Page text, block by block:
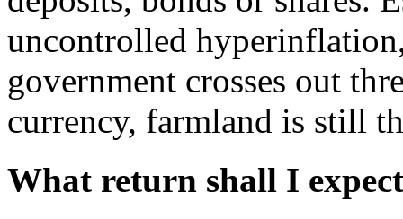
uncontrolled
government crosses out
currency, farmland is still
What return shall I